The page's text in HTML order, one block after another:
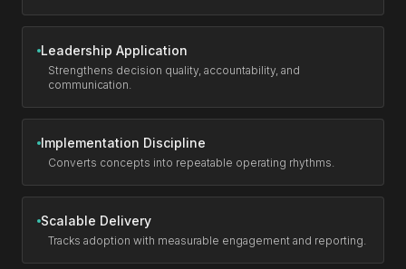
Leadership Application
Strengthens decision quality, accountability, and
communication.
Implementation Discipline
Converts concepts into repeatable operating rhythms.
Scalable Delivery
Tracks adoption with measurable engagement and reporting.